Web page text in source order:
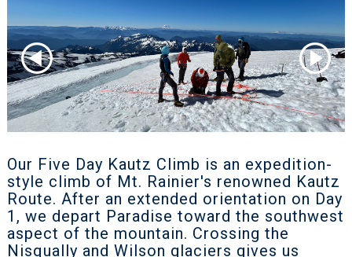
Our Five Day Kautz Climb is an expedition-
style climb of Mt. Rainier's renowned Kautz
Route. After an extended orientation on Day
1, we depart Paradise toward the southwest
aspect of the mountain. Crossing the
Nisqually and Wilson glaciers gives us